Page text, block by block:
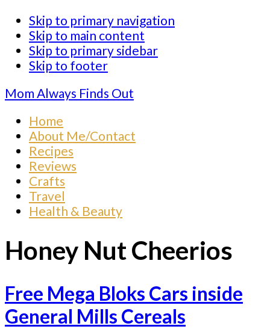
Skip to primary navigation
Skip to main content
Skip to primary sidebar
Skip to footer
Mom Always Finds Out
Home
About Me/Contact
Recipes
Reviews
Crafts
Travel
Health & Beauty
Honey Nut Cheerios
Free Mega Bloks Cars inside
General Mills Cereals